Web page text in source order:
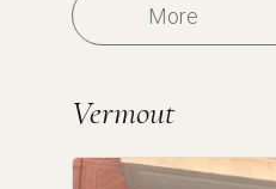
More
Vermout